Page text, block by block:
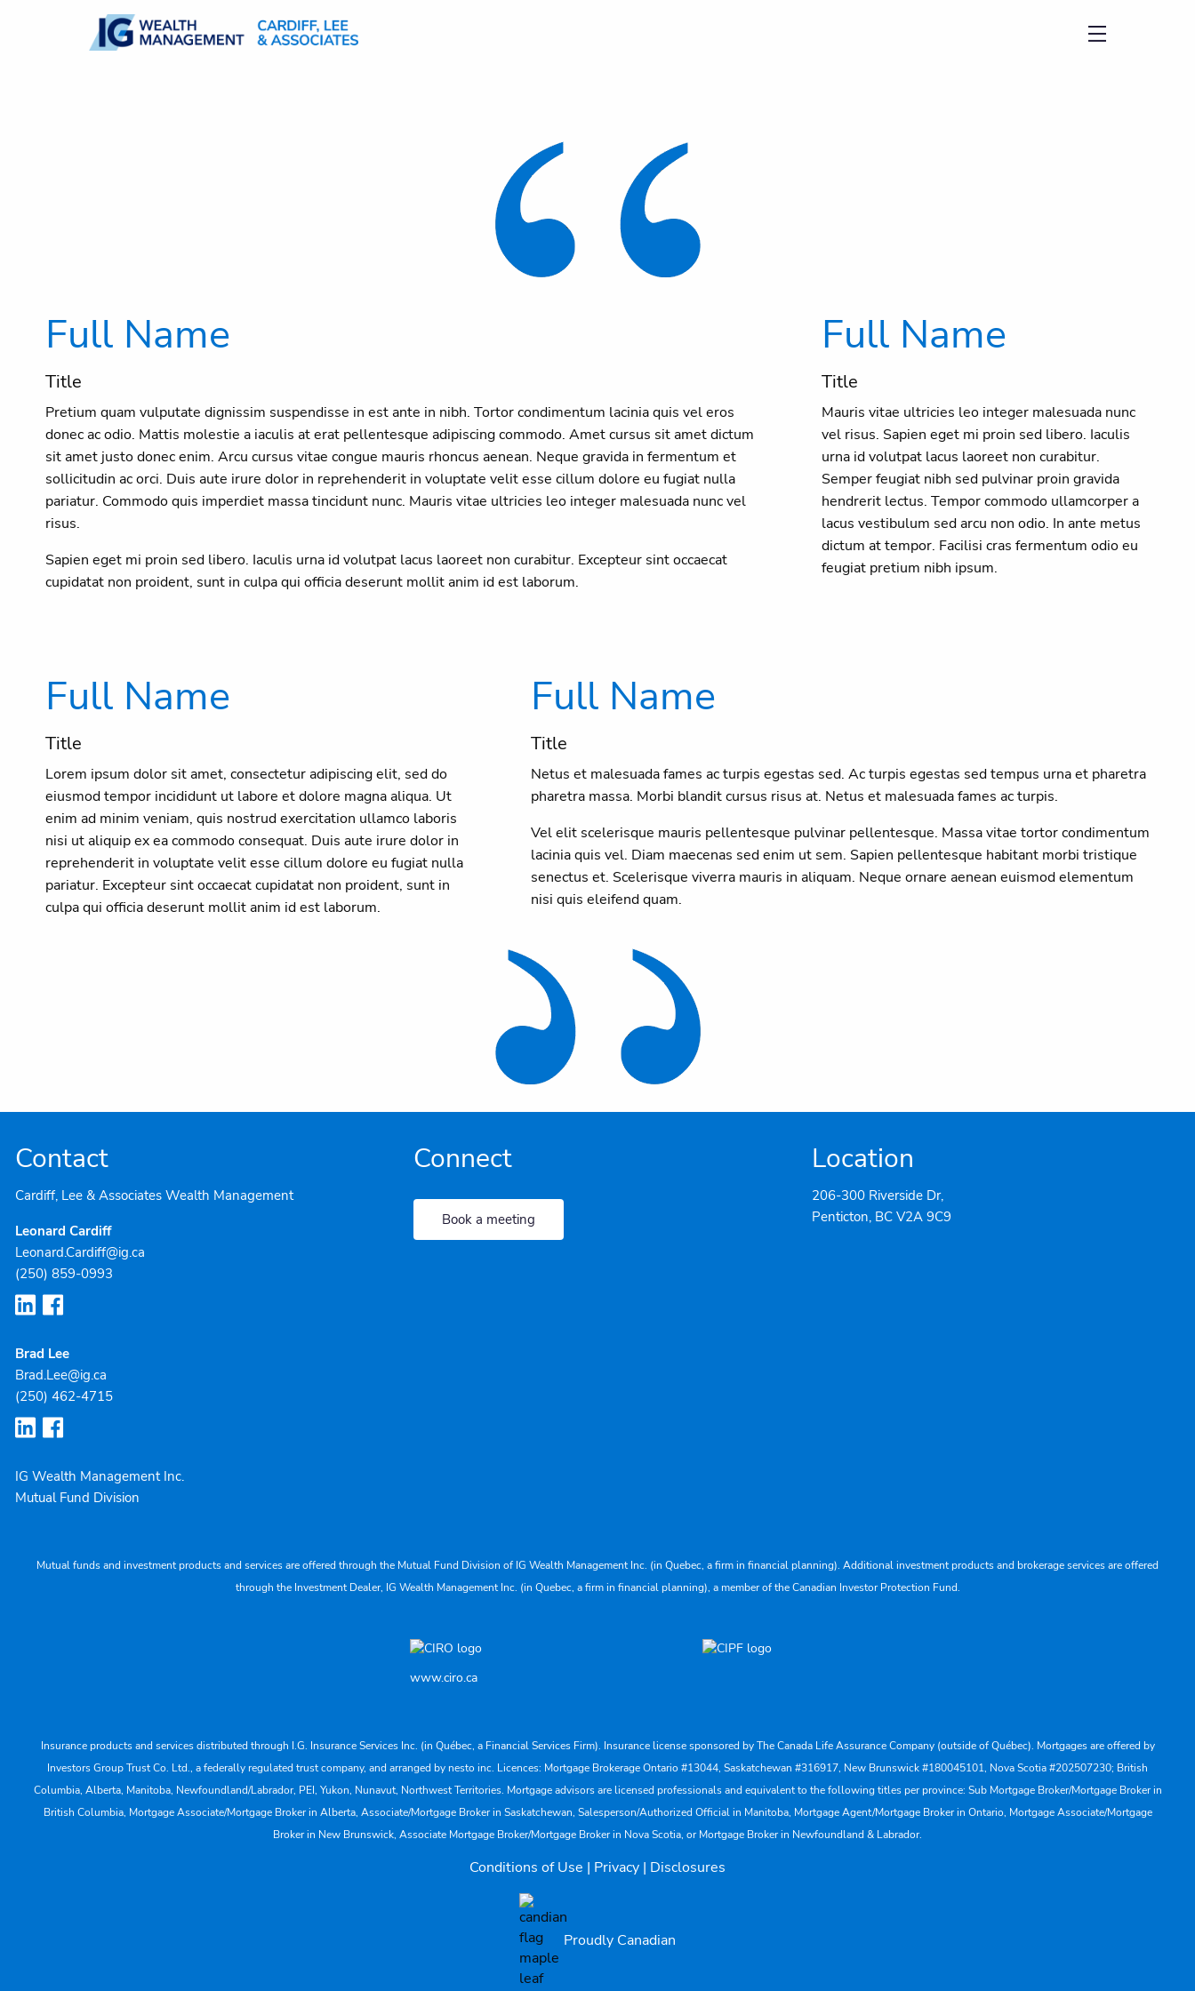
Skip to main content
Full Name
Title
Pretium quam vulputate dignissim suspendisse in est ante in nibh. Tortor condimentum lacinia quis vel eros
donec ac odio. Mattis molestie a iaculis at erat pellentesque adipiscing commodo. Amet cursus sit amet dictum
sit amet justo donec enim. Arcu cursus vitae congue mauris rhoncus aenean. Neque gravida in fermentum et
sollicitudin ac orci. Duis aute irure dolor in reprehenderit in voluptate velit esse cillum dolore eu fugiat nulla
pariatur. Commodo quis imperdiet massa tincidunt nunc. Mauris vitae ultricies leo integer malesuada nunc vel
risus.
Sapien eget mi proin sed libero. Iaculis urna id volutpat lacus laoreet non curabitur. Excepteur sint occaecat
cupidatat non proident, sunt in culpa qui officia deserunt mollit anim id est laborum.
Full Name
Title
Mauris vitae ultricies leo integer malesuada nunc
vel risus. Sapien eget mi proin sed libero. Iaculis
urna id volutpat lacus laoreet non curabitur.
Semper feugiat nibh sed pulvinar proin gravida
hendrerit lectus. Tempor commodo ullamcorper a
lacus vestibulum sed arcu non odio. In ante metus
dictum at tempor. Facilisi cras fermentum odio eu
feugiat pretium nibh ipsum.
Full Name
Title
Lorem ipsum dolor sit amet, consectetur adipiscing elit, sed do
eiusmod tempor incididunt ut labore et dolore magna aliqua. Ut
enim ad minim veniam, quis nostrud exercitation ullamco laboris
nisi ut aliquip ex ea commodo consequat. Duis aute irure dolor in
reprehenderit in voluptate velit esse cillum dolore eu fugiat nulla
pariatur. Excepteur sint occaecat cupidatat non proident, sunt in
culpa qui officia deserunt mollit anim id est laborum.
Full Name
Title
Netus et malesuada fames ac turpis egestas sed. Ac turpis egestas sed tempus urna et pharetra
pharetra massa. Morbi blandit cursus risus at. Netus et malesuada fames ac turpis.
Vel elit scelerisque mauris pellentesque pulvinar pellentesque. Massa vitae tortor condimentum
lacinia quis vel. Diam maecenas sed enim ut sem. Sapien pellentesque habitant morbi tristique
senectus et. Scelerisque viverra mauris in aliquam. Neque ornare aenean euismod elementum
nisi quis eleifend quam.
Contact
Cardiff, Lee & Associates Wealth Management
Leonard Cardiff
Leonard.Cardiff@ig.ca
(250) 859-0993
Brad Lee
Brad.Lee@ig.ca
(250) 462-4715
IG Wealth Management Inc.
Mutual Fund Division
Connect
Book a meeting
Location
206-300 Riverside Dr,
Penticton, BC V2A 9C9
Mutual funds and investment products and services are offered through the Mutual Fund Division of IG Wealth Management Inc. (in Quebec, a firm in financial planning). Additional investment products and brokerage services are offered
through the Investment Dealer, IG Wealth Management Inc. (in Quebec, a firm in financial planning), a member of the Canadian Investor Protection Fund.
www.ciro.ca
Insurance products and services distributed through I.G. Insurance Services Inc. (in Québec, a Financial Services Firm). Insurance license sponsored by The Canada Life Assurance Company (outside of Québec). Mortgages are offered by
Investors Group Trust Co. Ltd., a federally regulated trust company, and arranged by nesto inc. Licences: Mortgage Brokerage Ontario #13044, Saskatchewan #316917, New Brunswick #180045101, Nova Scotia #202507230; British
Columbia, Alberta, Manitoba, Newfoundland/Labrador, PEI, Yukon, Nunavut, Northwest Territories. Mortgage advisors are licensed professionals and equivalent to the following titles per province: Sub Mortgage Broker/Mortgage Broker in
British Columbia, Mortgage Associate/Mortgage Broker in Alberta, Associate/Mortgage Broker in Saskatchewan, Salesperson/Authorized Official in Manitoba, Mortgage Agent/Mortgage Broker in Ontario, Mortgage Associate/Mortgage
Broker in New Brunswick, Associate Mortgage Broker/Mortgage Broker in Nova Scotia, or Mortgage Broker in Newfoundland & Labrador.
Conditions of Use | Privacy | Disclosures
Proudly Canadian